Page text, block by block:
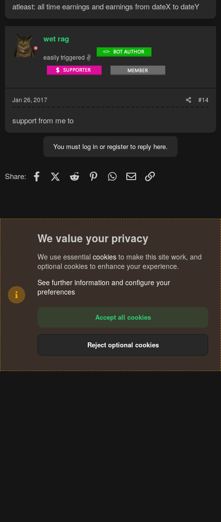
atleast: all time earnings and earnings from dateX to dateY
wet rag
easily triggered ✌
Jan 26, 2017 #14
support from me to
You must log in or register to reply here.
Share: FacebookX (Twitter)
Reddit PinterestWhatsApp
Email
Terms and rules Privacy policy Help
S
We value your privacy
We use essential cookies to make this site work, and
optional cookies to enhance your experience.
See further information and configure your
preferences
Accept all cookies
Reject optional cookies